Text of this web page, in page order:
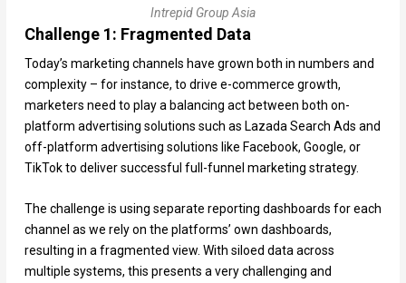
Intrepid Group Asia
Challenge 1: Fragmented Data
Today’s marketing channels have grown both in numbers and
complexity – for instance, to drive e-commerce growth,
marketers need to play a balancing act between both on-
platform advertising solutions such as Lazada Search Ads and
off-platform advertising solutions like Facebook, Google, or
TikTok to deliver successful full-funnel marketing strategy.
The challenge is using separate reporting dashboards for each
channel as we rely on the platforms’ own dashboards,
resulting in a fragmented view. With siloed data across
multiple systems, this presents a very challenging and